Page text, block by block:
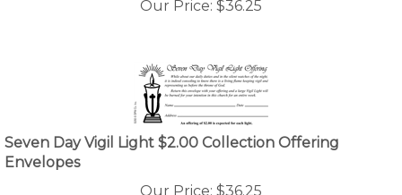
Seven Day Vigil Light $2.00 Collection Offering
Envelopes
Our Price:
$36.25